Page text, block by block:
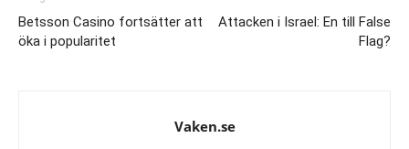
Betsson Casino fortsätter att
öka i popularitet
Attacken i Israel: En till False
Flag?
Vaken.se